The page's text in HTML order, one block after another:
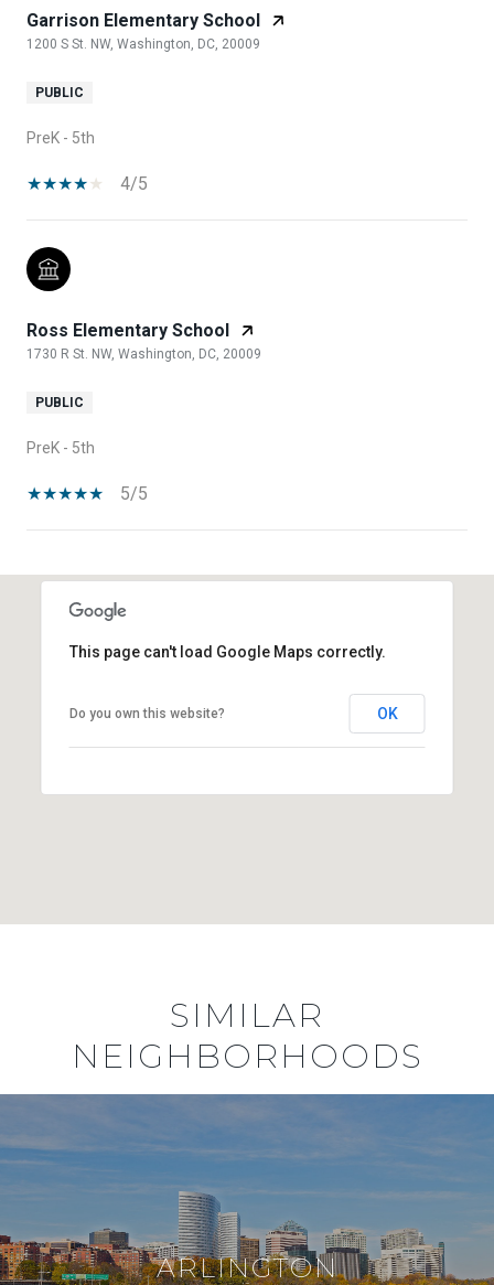
Garrison Elementary School
1200 S St. NW, Washington, DC, 20009
PUBLIC
PreK - 5th
4/5
Ross Elementary School
1730 R St. NW, Washington, DC, 20009
PUBLIC
PreK - 5th
5/5
This page can't load Google Maps correctly.
Do you own this website? OK
SIMILAR
NEIGHBORHOODS
ARLINGTON